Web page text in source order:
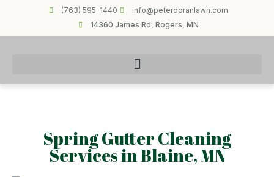
(763) 595-1440
info@peterdoranlawn.com
14360 James Rd, Rogers, MN
Spring Gutter Cleaning
Services in Blaine, MN